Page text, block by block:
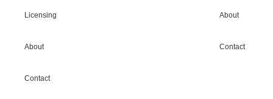
Licensing
About
Contact
About
Contact